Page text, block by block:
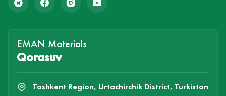
EMAN Materials
Qorasuv
Tashkent Region, Urtachirchik District, Turkiston